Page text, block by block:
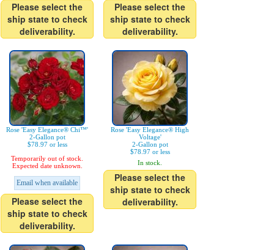
Please select the
ship state to check
deliverability.
Please select the
ship state to check
deliverability.
Rose 'Easy Elegance® Chi™'
2-Gallon pot
$78.97 or less
Temporarily out of stock.
Expected date unknown.
Email when available
Please select the
ship state to check
deliverability.
Rose 'Easy Elegance® High
Voltage'
2-Gallon pot
$78.97 or less
In stock.
Please select the
ship state to check
deliverability.